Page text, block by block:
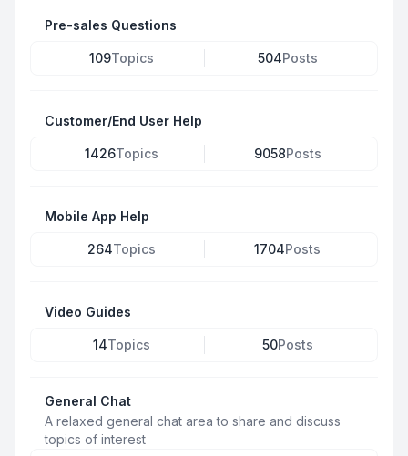
Pre-sales Questions
109Topics 504Posts
Customer/End User Help
1426Topics 9058Posts
Mobile App Help
264Topics 1704Posts
Video Guides
14Topics 50Posts
General Chat
A relaxed general chat area to share and discuss
topics of interest